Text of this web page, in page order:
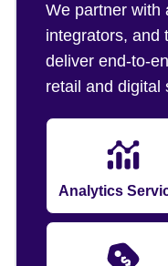
We partner with
integrators, and
deliver end-to-
retail and digital
Analytics